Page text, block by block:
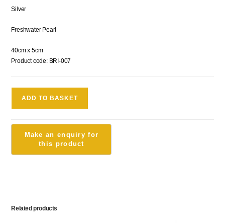
Silver
Freshwater Pearl
40cm x 5cm
Product code: BRI-007
ADD TO BASKET
Related products